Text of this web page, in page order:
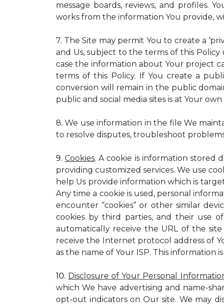
message boards, reviews, and profiles.
works from the information You provide,
7. The Site may permit You to create a
and Us, subject to the terms of this Policy
case the information about Your project
terms of this Policy. If You create a
conversion will remain in the public
public and social media sites is at Your
8. We use information in the file We
to resolve disputes, troubleshoot
9.Cookies. A cookie is information stored
providing customized services. We use
help Us provide information which is
Any time a cookie is used, personal
encounter “cookies” or other similar
cookies by third parties, and their use
automatically receive the URL of the
receive the Internet protocol address of
as the name of Your ISP. This information
10. Disclosure of Your Personal
which We have advertising and name-
opt-out indicators on Our site. We may